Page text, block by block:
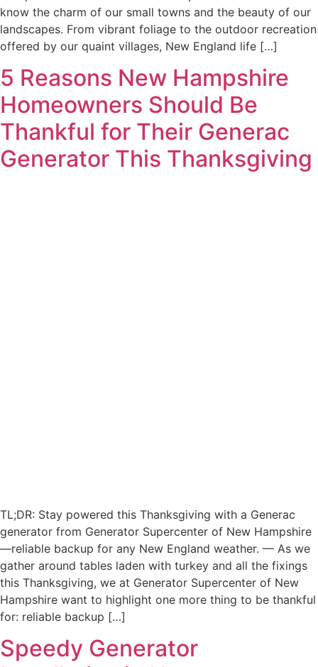
know the charm of our small towns and the beauty of our
landscapes. From vibrant foliage to the outdoor recreation
offered by our quaint villages, New England life […]
5 Reasons New Hampshire
Homeowners Should Be
Thankful for Their Generac
Generator This Thanksgiving
TL;DR: Stay powered this Thanksgiving with a Generac
generator from Generator Supercenter of New Hampshire
—reliable backup for any New England weather. — As we
gather around tables laden with turkey and all the fixings
this Thanksgiving, we at Generator Supercenter of New
Hampshire want to highlight one more thing to be thankful
for: reliable backup […]
Speedy Generator